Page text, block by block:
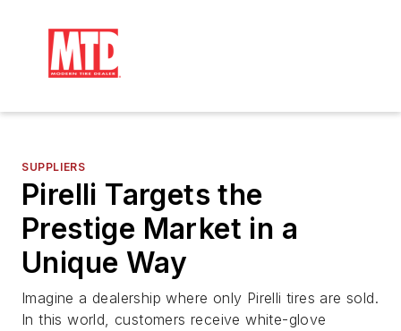
SUPPLIERS
Pirelli Targets the
Prestige Market in a
Unique Way
Imagine a dealership where only Pirelli tires are sold.
In this world, customers receive white-glove